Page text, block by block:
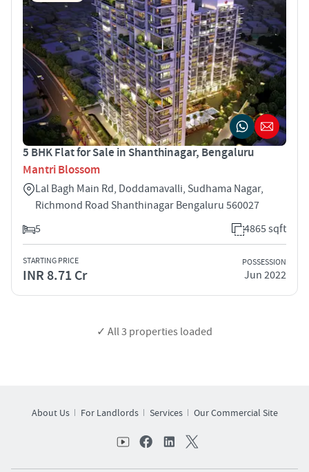
5 BHK Flat for Sale in Shanthinagar, Bengaluru
Mantri Blossom
Lal Bagh Main Rd, Doddamavalli, Sudhama Nagar,
Richmond Road Shanthinagar Bengaluru 560027
5
4865 sqft
STARTING PRICE
INR 8.71 Cr
POSSESSION
Jun 2022
✓ All3 properties loaded
About Us For Landlords Services Our Commercial Site